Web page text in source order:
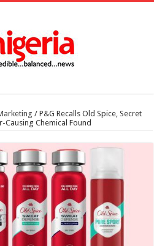
/ P&G Recalls Old Spice, Secret
Chemical Found